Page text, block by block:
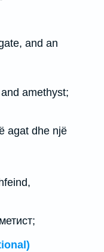
and an
amethyst;
agat dhe një